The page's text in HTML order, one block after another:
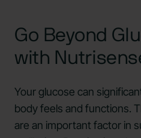
Go Beyond
with
Your glucose can
body feels and functions.
are an important factor in